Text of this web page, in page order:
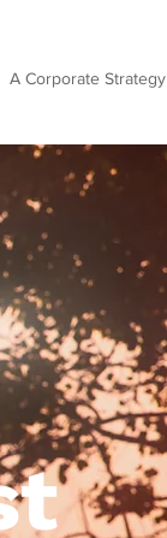
A Corporate Strategy